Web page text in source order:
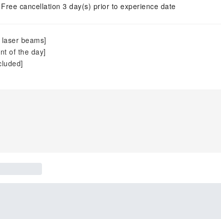
Free cancellation 3 day(s) prior to experience date
beams]
of the day]